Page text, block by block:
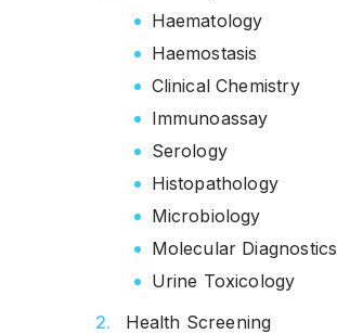
Haematology
Haemostasis
Clinical Chemistry
Immunoassay
Serology
Histopathology
Microbiology
Molecular Diagnostics
Urine Toxicology
Health Screening